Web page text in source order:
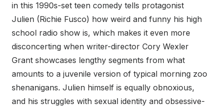
in this 1990s-set teen comedy tells protagonist
Julien (Richie Fusco) how weird and funny his high
school radio show is, which makes it even more
disconcerting when writer-director Cory Wexler
Grant showcases lengthy segments from what
amounts to a juvenile version of typical morning zoo
shenanigans. Julien himself is equally obnoxious,
and his struggles with sexual identity and obsessive-